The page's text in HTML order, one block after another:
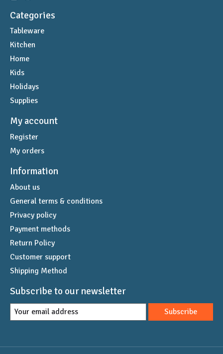
Categories
Tableware
Kitchen
Home
Kids
Holidays
Supplies
My account
Register
My orders
Information
About us
General terms & conditions
Privacy policy
Payment methods
Return Policy
Customer support
Shipping Method
Subscribe to our newsletter
Subscribe